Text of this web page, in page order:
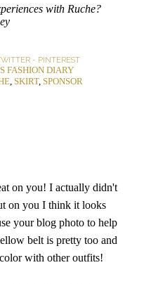
with Ruche?
- PINTEREST
FASHION DIARY
SKIRT, SPONSOR
on you! I actually didn't
on you I think it looks
your blog photo to help
belt is pretty too and
with other outfits!